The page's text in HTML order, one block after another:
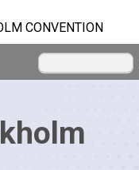
CONVENTION